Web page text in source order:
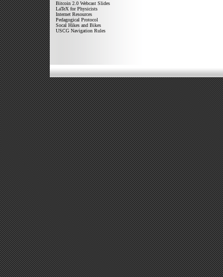
Bitcoin 2.0 Webcast Slides
LaTeX for Physicists
Internet Resources
Pedagogical Protocol
Socal Hikes and Bikes
USCG Navigation Rules